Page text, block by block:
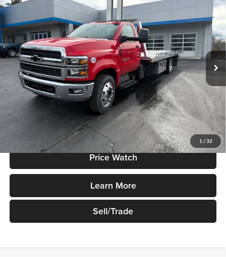
1 / 32
Truck
Price Drop
Robert Green Chevrolet
VIN:1HTKHPVK5RH608375Stock: R873Model:CC56403
In Stock Ext. Int.
$91,995
SALE PRICE
Less
MSRP:
$71,017
Add. Dealer Markup:
$20,978
$91,995
Price Watch
Learn More
Sell/Trade